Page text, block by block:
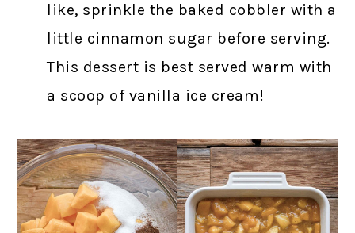
like, sprinkle the baked cobbler with a
little cinnamon sugar before serving.
This dessert is best served warm with
a scoop of vanilla ice cream!